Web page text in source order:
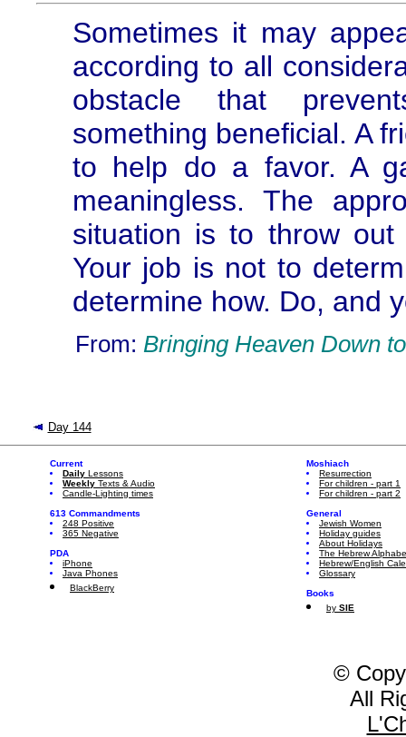
Sometimes it may
according to all
obstacle that
something beneficial. A
to help do a favor. A
meaningless. The
situation is to throw
Your job is not to
determine how. Do, and
From: Bringing Heaven Down
Day 144
Current
Daily Lessons
Weekly Texts & Audio
Candle-Lighting times
613 Commandments
248 Positive
365 Negative
PDA
iPhone
Java Phones
BlackBerry
Moshiach
Resurrection
For children - part 1
For children - part 2
General
Jewish Women
Holiday guides
About Holidays
The Hebrew
Hebrew/English
Glossary
Books
by SIE
©
All